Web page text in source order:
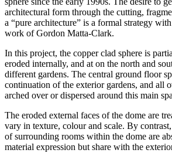
architectural form through the cutting,
a “pure architecture” is a formal strategy
work of Gordon Matta-Clark.
In this project, the copper clad sphere is
eroded internally, and at on the north and
different gardens. The central ground floor
continuation of the exterior gardens, and all
arched over or dispersed around this main
The eroded external faces of the dome are
vary in texture, colour and scale. By
of surrounding rooms within the dome are
material expression but share with the